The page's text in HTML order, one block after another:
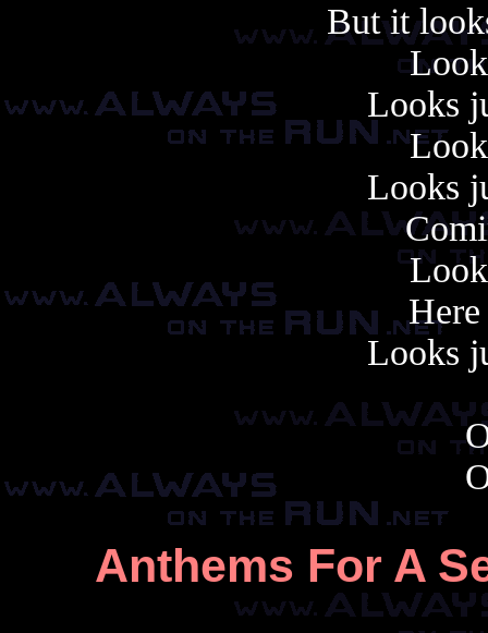
But it
Looks
Looks
Looks
Anthems For A